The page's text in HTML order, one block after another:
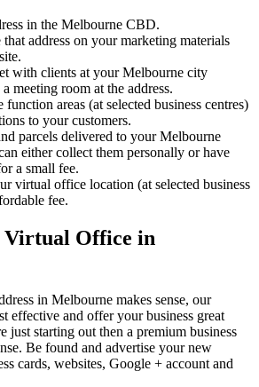
in the Melbourne CBD.
address on your marketing materials
with clients at your Melbourne city
meeting room at the address.
areas (at selected business centres)
to your customers.
parcels delivered to your Melbourne
either collect them personally or have
a small fee.
virtual office location (at selected business
fee.
Virtual Office in
in Melbourne makes sense, our
effective and offer your business great
just starting out then a premium business
Be found and advertise your new
cards, websites, Google + account and